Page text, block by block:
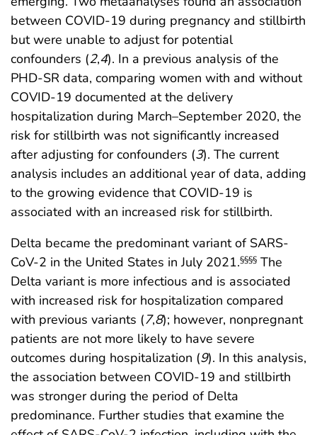
between COVID-19 during pregnancy and stillbirth
but were unable to adjust for potential
confounders (2,4). In a previous analysis of the
PHD-SR data, comparing women with and without
COVID-19 documented at the delivery
hospitalization during March–September 2020, the
risk for stillbirth was not significantly increased
after adjusting for confounders (3). The current
analysis includes an additional year of data, adding
to the growing evidence that COVID-19 is
associated with an increased risk for stillbirth.
Delta became the predominant variant of SARS-
CoV-2 in the United States in July 2021.§§§§ The
Delta variant is more infectious and is associated
with increased risk for hospitalization compared
with previous variants (7,8); however, nonpregnant
patients are not more likely to have severe
outcomes during hospitalization (9). In this analysis,
the association between COVID-19 and stillbirth
was stronger during the period of Delta
predominance. Further studies that examine the